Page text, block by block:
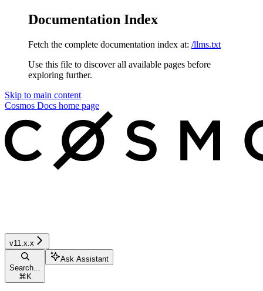
Documentation Index
Fetch the complete documentation index at: /llms.txt
Use this file to discover all available pages before
exploring further.
Skip to main content
Cosmos Docs home page
v11.x.x
Search...
⌘ K
Ask Assistant